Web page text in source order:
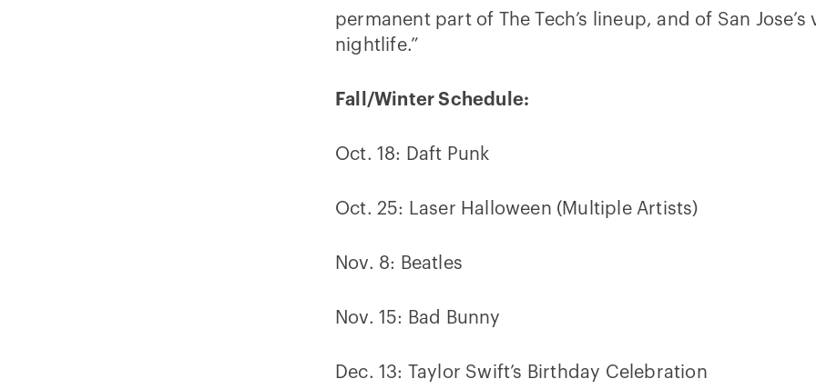
permanent part of The Tech’s lineup, and of San Jose’s
nightlife.”
Fall/Winter Schedule:
Oct. 18: Daft Punk
Oct. 25: Laser Halloween (Multiple Artists)
Nov. 8: Beatles
Nov. 15: Bad Bunny
Dec. 13: Taylor Swift’s Birthday Celebration